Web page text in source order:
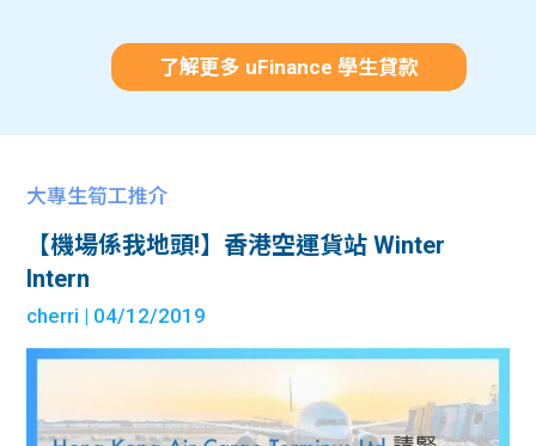
了解更多 uFinance 學生貸款
大專生筍工推介
【機場係我地頭!】香港空運貨站 Winter
Intern
cherri | 04/12/2019